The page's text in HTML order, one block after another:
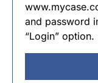
and password
“Login” option.